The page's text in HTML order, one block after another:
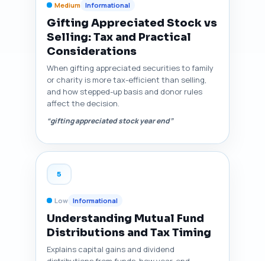
Medium Informational
Gifting Appreciated Stock vs
Selling: Tax and Practical
Considerations
When gifting appreciated securities to family
or charity is more tax-efficient than selling,
and how stepped-up basis and donor rules
affect the decision.
“gifting appreciated stock year end”
5
Low Informational
Understanding Mutual Fund
Distributions and Tax Timing
Explains capital gains and dividend